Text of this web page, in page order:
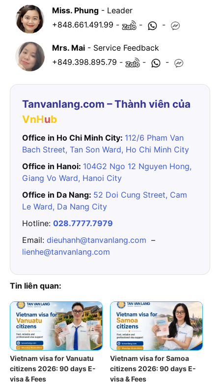
Miss. Phung- Leader
+848.661.491.99 - - -
Mrs. Mai- Service Feedback
+849.398.895.79 - - -
Tanvanlang.com – Thành viên của
VnHub
Office in Ho Chi Minh City: 112/6 Pham Van
Bach Street, Tan Son Ward, Ho Chi Minh City
Office in Hanoi: 104G2 Ngo 12 Nguyen Hong,
Giang Vo Ward, Hanoi City
Office in Da Nang: 52 Doi Cung Street, Cam
Le Ward, Da Nang City
Hotline: 028.7777.7979
Email: dieuhanh@tanvanlang.com –
lienhe@tanvanlang.com
Tin liên quan:
Vietnam visa for Vanuatu
citizens 2026: 90 days E-
visa & Fees
Vietnam visa for Samoa
citizens 2026: 90 days E-
visa & Fees